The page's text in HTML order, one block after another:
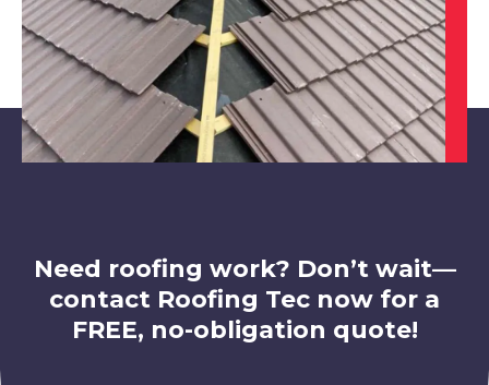
Staveley
View Services
Need roofing work? Don’t wait—
contact Roofing Tec now for a
FREE, no-obligation quote!